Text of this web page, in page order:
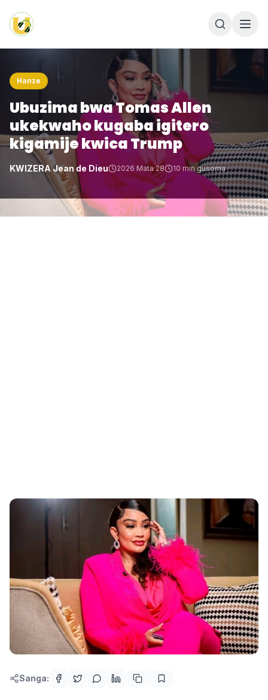
Hanze
Ubuzima bwa Tomas Allen
ukekwaho kugaba igitero
kigamije kwica Trump
KWIZERA Jean de Dieu 2026 Mata 28 10 min gusoma
Sanga: